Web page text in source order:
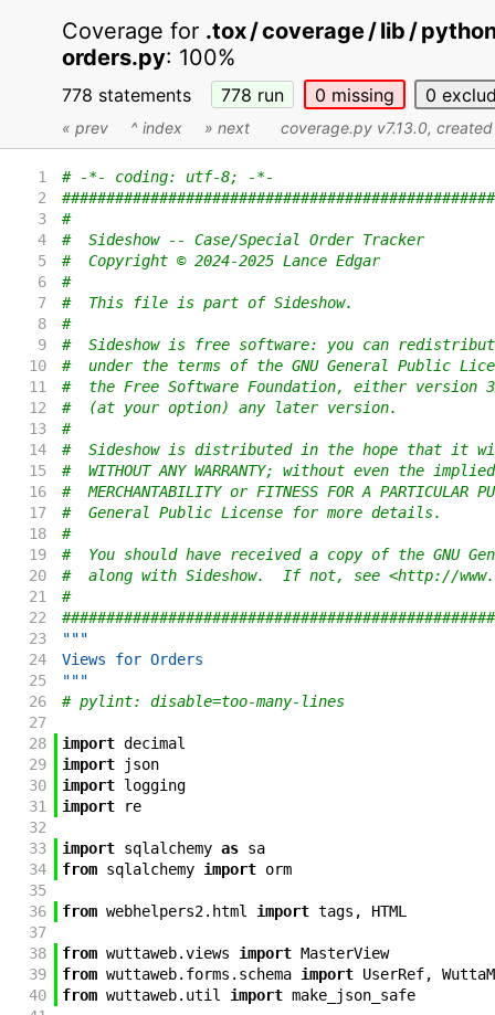
Coverage for .tox / coverage / lib /
orders.py: 100%
778 statements 778 run 0 missing 0
« prev ^ index » next coverage.py v7.13.0,
1
# -*- coding: utf-8; -*-
2
3
#
4
#  Sideshow -- Case/Special Order Tracker
5
#  Copyright © 2024-2025 Lance Edgar
6
#
7
#  This file is part of Sideshow.
8
#
9
#  Sideshow is free software: you can
10
#  under the terms of the GNU General Public
11
#  the Free Software Foundation, either version
12
#  (at your option) any later version.
13
#
14
#  Sideshow is distributed in the hope that it
15
#  WITHOUT ANY WARRANTY; without even the
16
#  MERCHANTABILITY or FITNESS FOR A PARTICULAR
17
#  General Public License for more details.
18
#
19
#  You should have received a copy of the GNU
20
#  along with Sideshow.  If not, see <http://
21
#
22
23
"""
24
Views for Orders
25
"""
26
# pylint: disable=too-many-lines
27
28
import decimal
29
import
json
30
import logging
31
import
re
32
33
import sqlalchemy as sa
34
from sqlalchemy import orm
35
36
from webhelpers2. html import tags ,
HTML
37
38
from wuttaweb.views import MasterView
39
from wuttaweb. forms . schema import UserRef,
40
from wuttaweb. util import make_json_safe